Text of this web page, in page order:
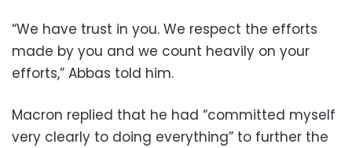
“We have trust in you. We respect the efforts
made by you and we count heavily on your
efforts,” Abbas told him.
Macron replied that he had “committed myself
very clearly to doing everything” to further the